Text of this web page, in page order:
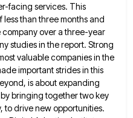
facing services. This
less than three months and
company over a three-year
studiesin the report. Strong
valuable companies in the
importantstrides in this
is about expanding
bringing together two key
to drive new opportunities.